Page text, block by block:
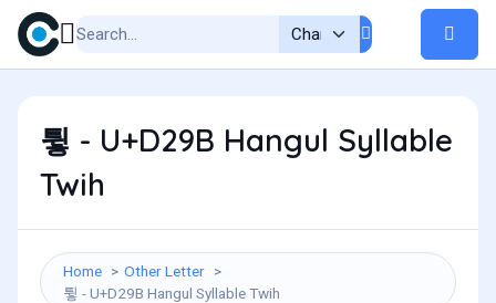
튛 - U+D29B Hangul Syllable
Twih
Home
Other Letter
튛 - U+D29B Hangul Syllable Twih